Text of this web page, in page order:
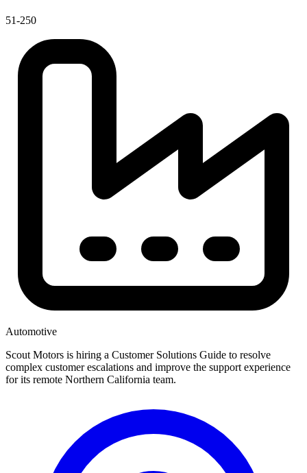
51-250
Automotive
Scout Motors is hiring a Customer Solutions Guide to resolve
complex customer escalations and improve the support experience
for its remote Northern California team.